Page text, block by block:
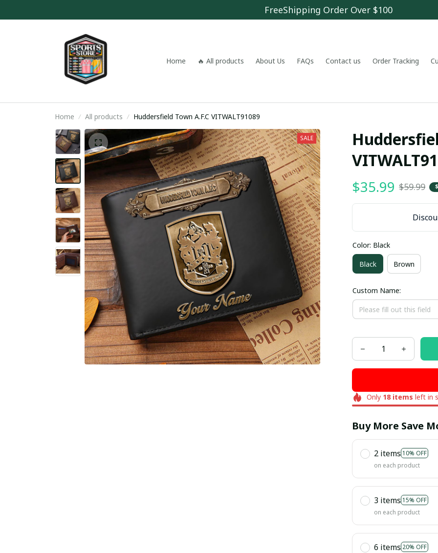
FreeShipping Order Over $100
Home 🔥 All products About Us FAQs Contact us Order Tracking
Home All products Huddersfield Town A.F.C VITWALT91089
SALE
$35.99 $59.99
Color: Black
Black Brown
Custom Name:
Only 18items left in
Buy More Save
2 items 10% OFF
on each product
3 items 15% OFF
on each product
6 items 20% OFF